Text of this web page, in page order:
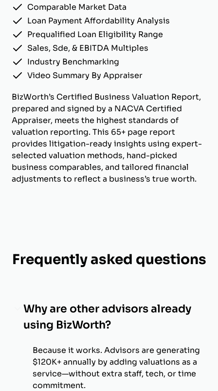
Comparable Market Data
Loan Payment Affordability Analysis
Prequalified Loan Eligibility Range
Sales, Sde, & EBITDA Multiples
Industry Benchmarking
Video Summary By Appraiser
BizWorth’s Certified Business Valuation Report,
prepared and signed by a NACVA Certified
Appraiser, meets the highest standards of
valuation reporting. This 65+ page report
provides litigation-ready insights using expert-
selected valuation methods, hand-picked
business comparables, and tailored financial
adjustments to reflect a business’s true worth.
Frequently asked questions
Why are other advisors already
using BizWorth?
Because it works. Advisors are generating
$120K+ annually by adding valuations as a
service—without extra staff, tech, or time
commitment.